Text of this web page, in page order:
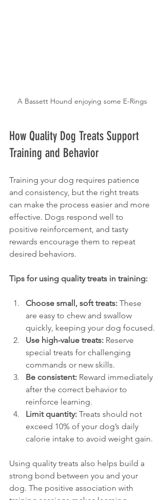
A Bassett Hound enjoying some E-Rings
How Quality Dog Treats Support
Training and Behavior
Training your dog requires patience
and consistency, but the right treats
can make the process easier and more
effective. Dogs respond well to
positive reinforcement, and tasty
rewards encourage them to repeat
desired behaviors.
Tips for using quality treats in training:
Choose small, soft treats: These
are easy to chew and swallow
quickly, keeping your dog focused.
Use high-value treats: Reserve
special treats for challenging
commands or new skills.
Be consistent: Reward immediately
after the correct behavior to
reinforce learning.
Limit quantity: Treats should not
exceed 10% of your dog’s daily
calorie intake to avoid weight gain.
Using quality treats also helps build a
strong bond between you and your
dog. The positive association with